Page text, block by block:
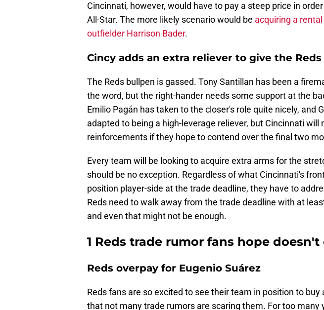
Cincinnati, however, would have to pay a steep price in
All-Star. The more likely scenario would be acquiring a
outfielder Harrison Bader.
Cincy adds an extra reliever to give the
The Reds bullpen is gassed. Tony Santillan has been a
the word, but the right-hander needs some support at the
Emilio Pagán has taken to the closer's role quite nicely, and
adapted to being a high-leverage reliever, but Cincinnati will
reinforcements if they hope to contend over the final two
Every team will be looking to acquire extra arms for the
should be no exception. Regardless of what Cincinnati's
position player-side at the trade deadline, they have to
Reds need to walk away from the trade deadline with at
and even that might not be enough.
1 Reds trade rumor fans hope
Reds overpay for Eugenio Suárez
Reds fans are so excited to see their team in position to buy
that not many trade rumors are scaring them. For too many